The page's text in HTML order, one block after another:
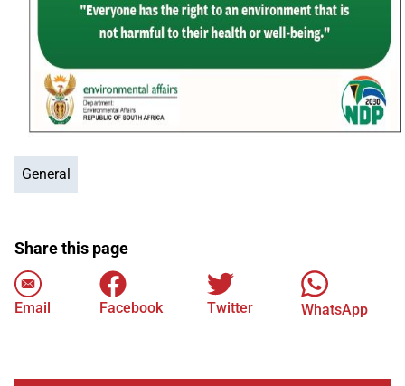
General
Share this page
Email Facebook Twitter WhatsApp